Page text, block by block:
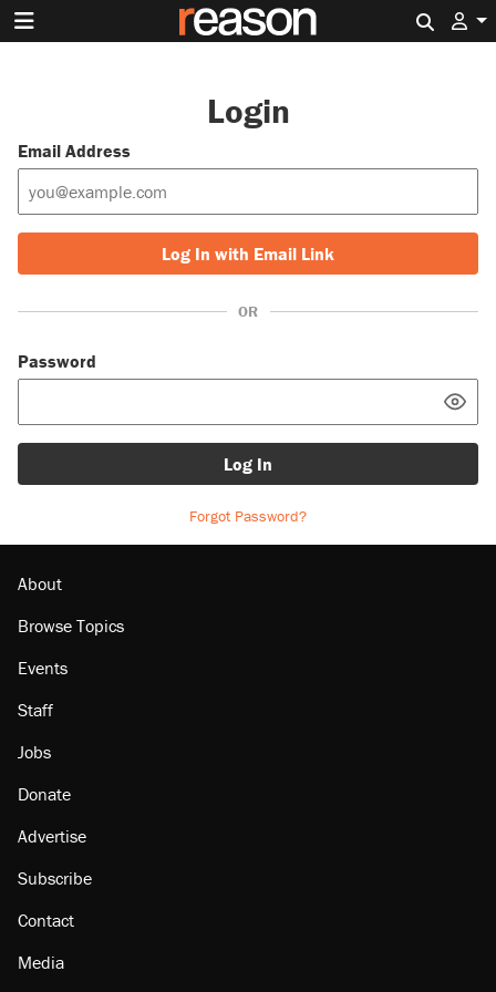
Login
Email Address
Log In with Email Link
OR
Password
Log In
Forgot Password?
About
Browse Topics
Events
Staff
Jobs
Donate
Advertise
Subscribe
Contact
Media